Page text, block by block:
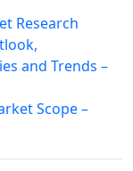
Research
and Trends –
Scope –